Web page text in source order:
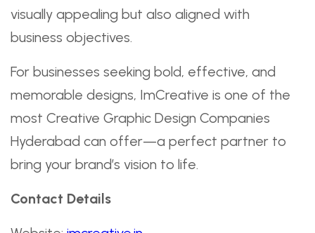
visually appealing but also aligned with
business objectives.
For businesses seeking bold, effective, and
memorable designs, ImCreative is one of the
most Creative Graphic Design Companies
Hyderabad can offer—a perfect partner to
bring your brand’s vision to life.
Contact Details